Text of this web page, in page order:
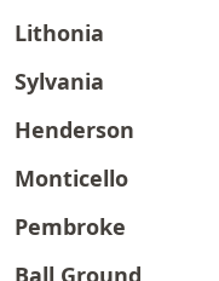
Lithonia
Sylvania
Henderson
Monticello
Pembroke
Ball Ground